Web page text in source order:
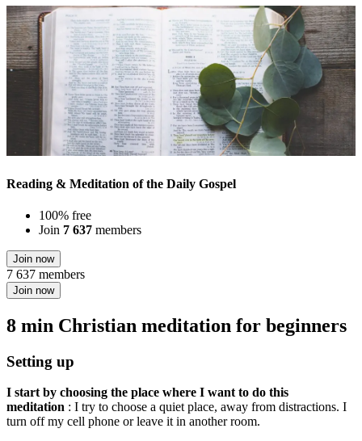
Reading & Meditation of the Daily Gospel
100% free
Join 7 637 members
Join now
7 637 members
Join now
8 min Christian meditation for beginners
Setting up
I start by choosing the place where I want to do this
meditation : I try to choose a quiet place, away from distractions. I
turn off my cell phone or leave it in another room.